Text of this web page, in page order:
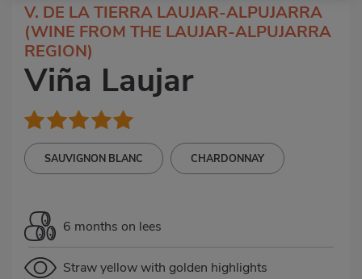
V. DE LA TIERRA LAUJAR-ALPUJARRA
(WINE FROM THE LAUJAR-ALPUJARRA
REGION)
Viña Laujar
SAUVIGNON BLANC CHARDONNAY
6 months on lees
Straw yellow with golden highlights